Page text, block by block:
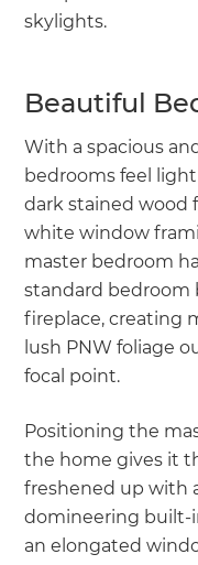
skylights.
Beautiful
With a spacious
bedrooms feel
dark stained wood
white window
master bedroom
standard bedroom
fireplace, creating
lush PNW foliage
focal point.
Positioning the
the home gives it
freshened up with
domineering built-
an elongated